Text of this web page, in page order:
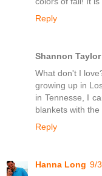
Reply
Shannon Taylor
What don't I
growing up in
in Tennesse, I
blankets with
Reply
Hanna Long 9/